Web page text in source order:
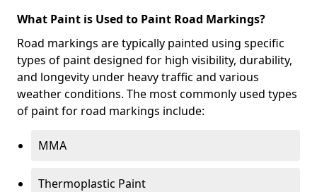
What Paint is Used to Paint Road Markings?
Road markings are typically painted using specific
types of paint designed for high visibility, durability,
and longevity under heavy traffic and various
weather conditions. The most commonly used types
of paint for road markings include:
MMA
Thermoplastic Paint